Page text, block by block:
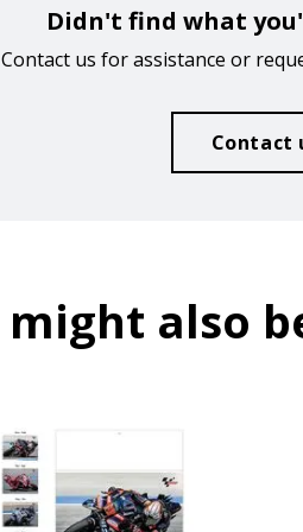
Didn't find what
Contact us for assistance or
Contact
might also